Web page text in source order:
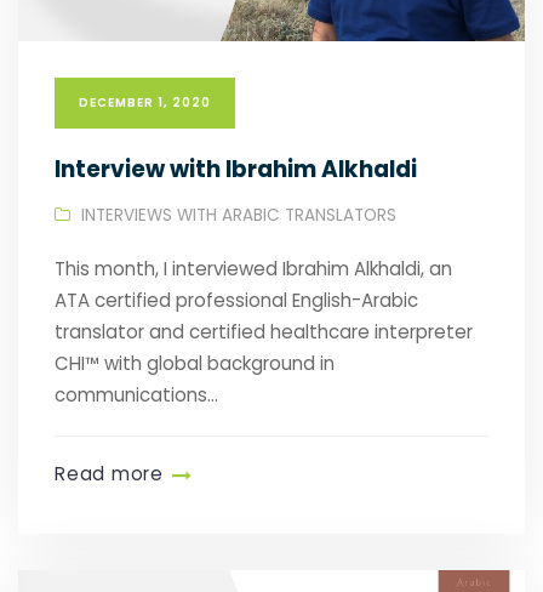
DECEMBER 1, 2020
Interview with Ibrahim Alkhaldi
INTERVIEWS WITH ARABIC TRANSLATORS
This month, I interviewed Ibrahim Alkhaldi, an
ATA certified professional English-Arabic
translator and certified healthcare interpreter
CHI™️ with global background in
communications...
Read more